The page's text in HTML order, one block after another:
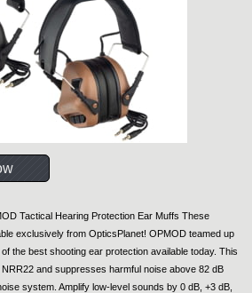
Tactical Hearing Protection Ear Muffs These
exclusively from OpticsPlanet! OPMOD teamed up
the best shooting ear protection available today. This
and suppresses harmful noise above 82 dB
system. Amplify low-level sounds by 0 dB, +3 dB,